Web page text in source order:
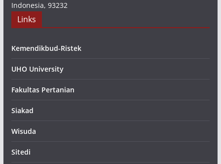
Indonesia, 93232
Links
Kemendikbud-Ristek
UHO University
Fakultas Pertanian
Siakad
Wisuda
Sitedi